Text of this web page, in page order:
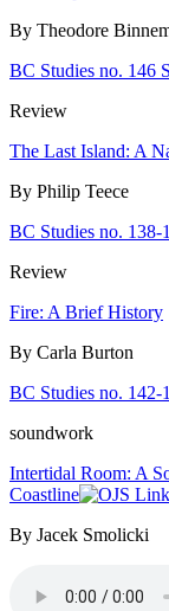
By Theodore
BC Studies no. 146
Review
The Last Island: A
By Philip Teece
BC Studies no.
Review
Fire: A Brief History
By Carla Burton
BC Studies no.
soundwork
Intertidal Room: A
Coastline
By Jacek Smolicki